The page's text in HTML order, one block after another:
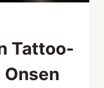
Tattoo-